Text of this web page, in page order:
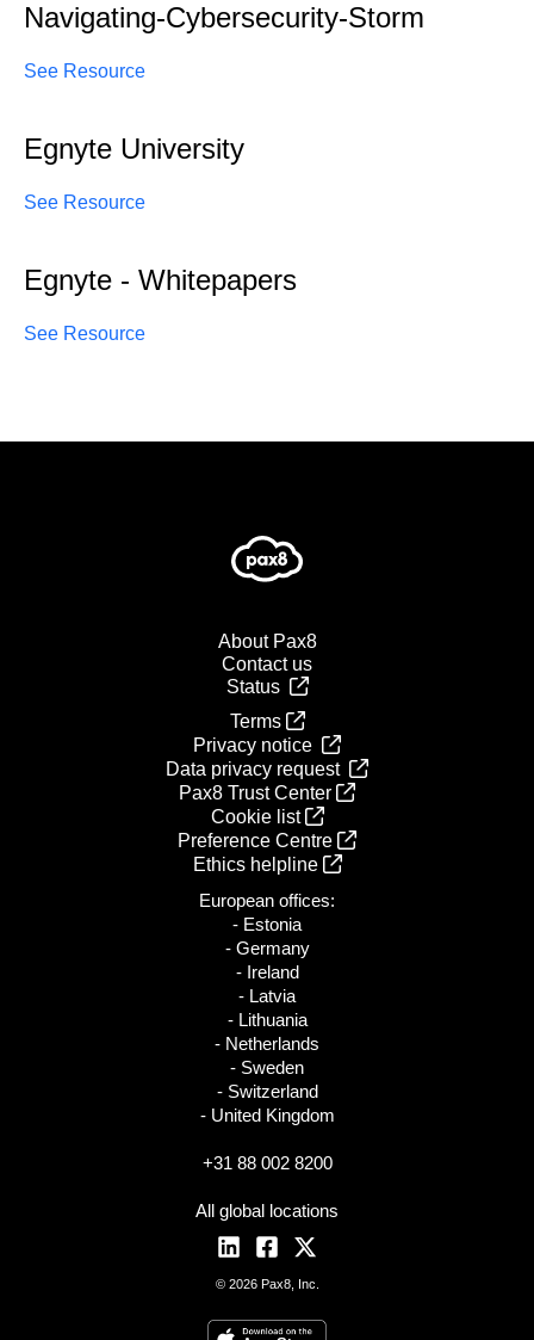
Navigating-Cybersecurity-Storm
See Resource
Egnyte University
See Resource
Egnyte - Whitepapers
See Resource
About Pax8
Contact us
Status
Terms
Privacy notice
Data privacy request
Pax8 Trust Center
Cookie list
Preference Centre
Ethics helpline
European offices:
- Estonia
- Germany
- Ireland
- Latvia
- Lithuania
- Netherlands
- Sweden
- Switzerland
- United Kingdom
+31 88 002 8200
All global locations
© 2026 Pax8, Inc.